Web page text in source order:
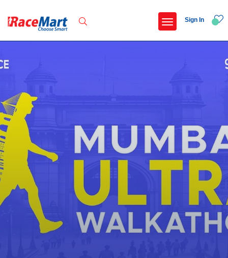
Recent Searches
Adi kailash parikrama run
Armed forces flag day fund awareness run 20
Hyderabad hitec marathon 26
Deccan ultra 2027
Popular Searches
5 km
Sign In